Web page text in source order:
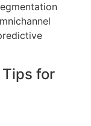
Tips for